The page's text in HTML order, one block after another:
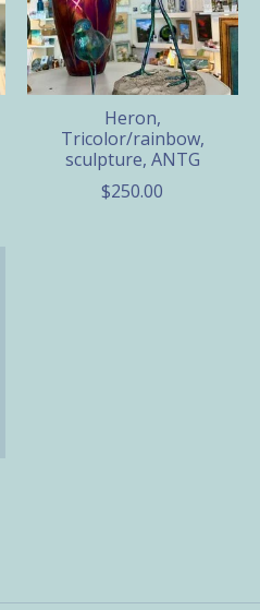
Heron,
Tricolor/rainbow,
sculpture, ANTG
$250.00